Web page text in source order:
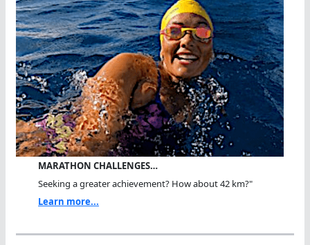
MARATHON CHALLENGES…
Seeking a greater achievement? How about 42 km?"
Learn more...